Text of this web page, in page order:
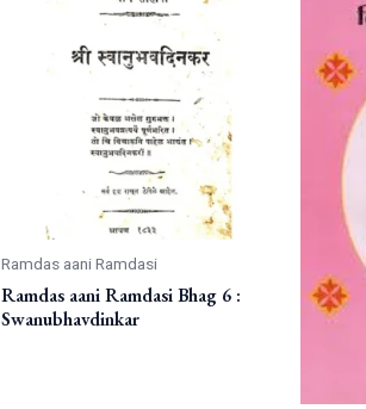
Ramdas aani Ramdasi
Ramdas aani Ramdasi Bhag 6 :
Swanubhavdinkar